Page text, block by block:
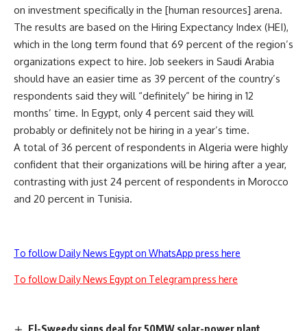
on investment specifically in the [human resources] arena.
The results are based on the Hiring Expectancy Index (HEI),
which in the long term found that 69 percent of the region’s
organizations expect to hire. Job seekers in Saudi Arabia
should have an easier time as 39 percent of the country’s
respondents said they will “definitely” be hiring in 12
months’ time. In Egypt, only 4 percent said they will
probably or definitely not be hiring in a year’s time.
A total of 36 percent of respondents in Algeria were highly
confident that their organizations will be hiring after a year,
contrasting with just 24 percent of respondents in Morocco
and 20 percent in Tunisia.
To follow Daily News Egypt on WhatsApp press here
To follow Daily News Egypt on Telegram press here
El-Sweedy signs deal for 50MW solar-power plant